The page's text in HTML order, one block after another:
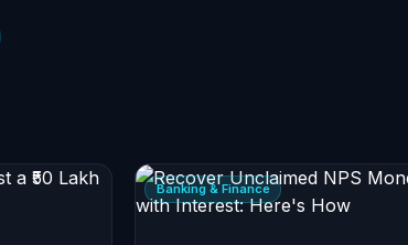
Banking & Finance